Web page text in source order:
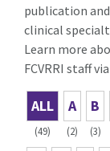
publication
clinical
Learn more
FCVRRI staff via
ALL
(49)
A
(2)
B
(3)